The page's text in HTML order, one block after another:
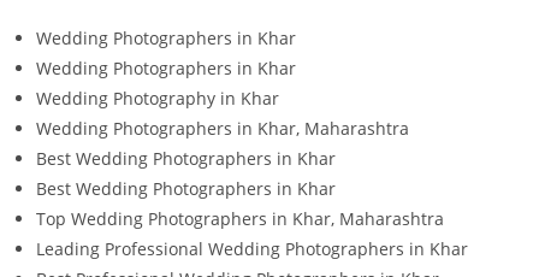
Wedding Photographers in Khar
Wedding Photographers in Khar
Wedding Photography in Khar
Wedding Photographers in Khar, Maharashtra
Best Wedding Photographers in Khar
Best Wedding Photographers in Khar
Top Wedding Photographers in Khar, Maharashtra
Leading Professional Wedding Photographers in Khar